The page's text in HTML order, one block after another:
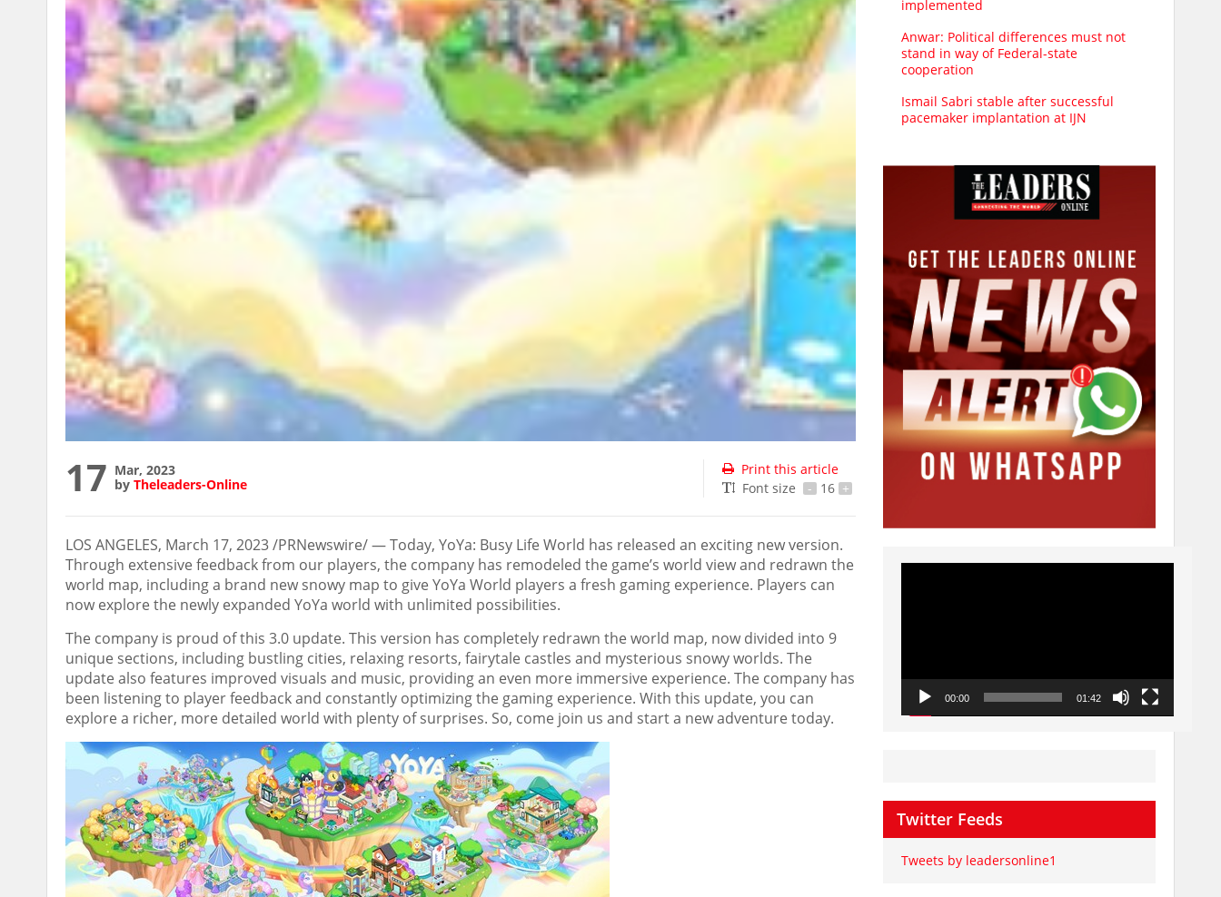
17 Mar, 2023
by Theleaders-Online
Print this article
Font size
- 16 +
LOS ANGELES, March 17, 2023/PRNewswire/ — Today, YoYa: Busy Life World has released an exciting new version.
Through extensive feedback from our players, the company has remodeled the game’s world view and redrawn the
world map, including a brand new snowy map to give YoYa World players a fresh gaming experience. Players can
now explore the newly expanded YoYa world with unlimited possibilities.
The company is proud of this 3.0 update. This version has completely redrawn the world map, now divided into 9
unique sections, including bustling cities, relaxing resorts, fairytale castles and mysterious snowy worlds. The
update also features improved visuals and music, providing an even more immersive experience. The company has
been listening to player feedback and constantly optimizing the gaming experience. With this update, you can
explore a richer, more detailed world with plenty of surprises. So, come join us and start a new adventure today.
implemented
Anwar: Political differences must not
stand in way of Federal-state
cooperation
Ismail Sabri stable after successful
pacemaker implantation at IJN
Video
00:00 01:42
Twitter Feeds
Tweets by leadersonline1